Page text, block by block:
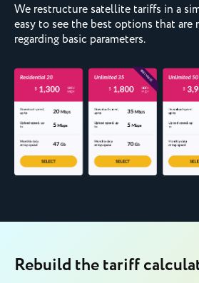
We restructure satellite tariffs in a
easy to see the best options that are
regarding basic parameters.
Rebuild the tariff